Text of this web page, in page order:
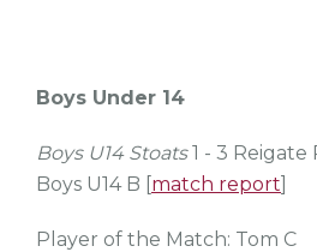
Boys Under 14
Boys U14 Stoats1 - 3 Reigate
Boys U14 B [match report]
Player of the Match: Tom C